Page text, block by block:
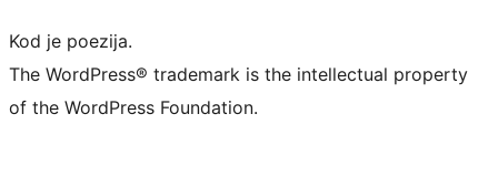
Kod je poezija.
The WordPress® trademark is the intellectual property
of the WordPress Foundation.